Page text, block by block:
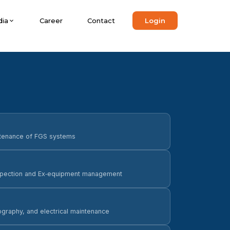
Career Contact Login
of FGS systems
and Ex‑equipment management
and electrical maintenance